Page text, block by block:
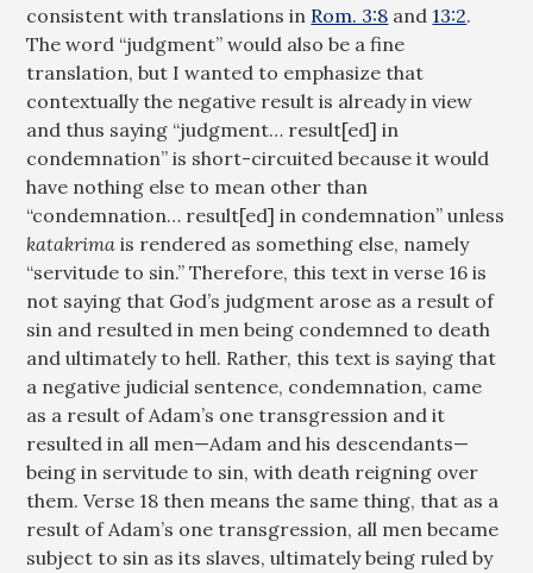
consistent with translations in Rom. 3:8 and 13:2.
The word “judgment” would also be a fine
translation, but I wanted to emphasize that
contextually the negative result is already in view
and thus saying “judgment… result[ed] in
condemnation” is short-circuited because it would
have nothing else to mean other than
“condemnation… result[ed] in condemnation” unless
katakrimais rendered as something else, namely
“servitude to sin.” Therefore, this text in verse 16 is
not saying that God’s judgment arose as a result of
sin and resulted in men being condemned to death
and ultimately to hell. Rather, this text is saying that
a negative judicial sentence, condemnation, came
as a result of Adam’s one transgression and it
resulted in all men—Adam and his descendants—
being in servitude to sin, with death reigning over
them. Verse 18 then means the same thing, that as a
result of Adam’s one transgression, all men became
subject to sin as its slaves, ultimately being ruled by